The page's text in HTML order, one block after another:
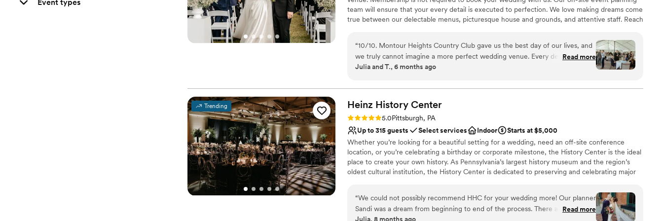
Event types
team will ensure that your every detail is executed to perfection. We love making dreams come
true between our delectable menus, picturesque house and grounds, and attentive staff. Reach
Why you'll love this venue
All-inclusive venue packages
Handles all cleanup logistics
Lighting and sound are not included
No on-premises lodging options
Large venue, not ideal for small guest lists
“10/10. Montour Heights Country Club gave us the best day of our lives, and
we truly cannot imagine a more perfect wedding venue. Every detail was
thoughtfully handled, and the space flowed seamlessly from ceremony to
They are professional, organized, kind, and genuinely invested in making your
day special. We felt completely supported and at ease knowing everything
was in their capable hands. We are endlessly grateful for the memories they
helped create and will cherish our wedding day forever.
Read more
Julia and T., 6 months ago
Trending Heinz History Center
Rating: 5.0 (3 reviews)
5.0Pittsburgh, PA
Up to 315 guests
Select services Indoor
Starts at $5,000
Whether you’re looking for a beautiful setting for a wedding, need an off-site conference
location, or you’re celebrating a birthday or corporate milestone, the History Center is the ideal
place to create your own history. As Pennsylvania’s largest history museum and the region’s
oldest cultural institution, the History Center is dedicated to preserving and celebrating major
histories as well. Your weddings, birthdays, and company anniversaries are all part of the fabric
of what makes Pittsburgh an extraordinary city. The History Center’s non-traditional
atmosphere, central location, exciting exhibitions, professional staff, team commitment to
“We could not possibly recommend HHC for your wedding more! Our planner
Sandi was a dream from beginning to end of the process. There are so many
Read more
Julia, 8 months ago